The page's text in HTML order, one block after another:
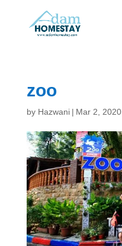
zoo
by Hazwani | Mar 2, 2020